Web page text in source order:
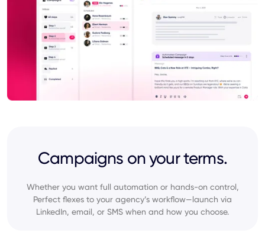
Campaigns on your terms.
Whether you want full automation or hands-on control,
Perfect flexes to your agency’s workflow—launch via
LinkedIn, email, or SMS when and how you choose.